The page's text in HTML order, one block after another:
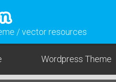
/ vector resources
Wordpress Theme